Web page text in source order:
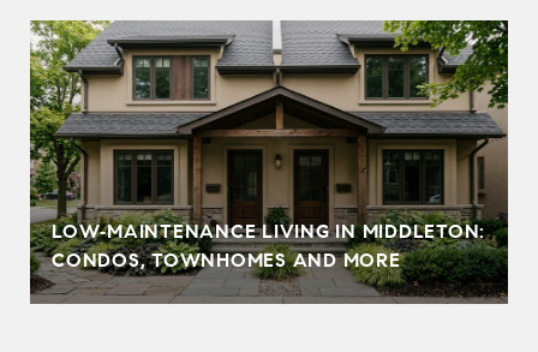
LOW‑MAINTENANCE LIVING IN MIDDLETON:
CONDOS, TOWNHOMES AND MORE